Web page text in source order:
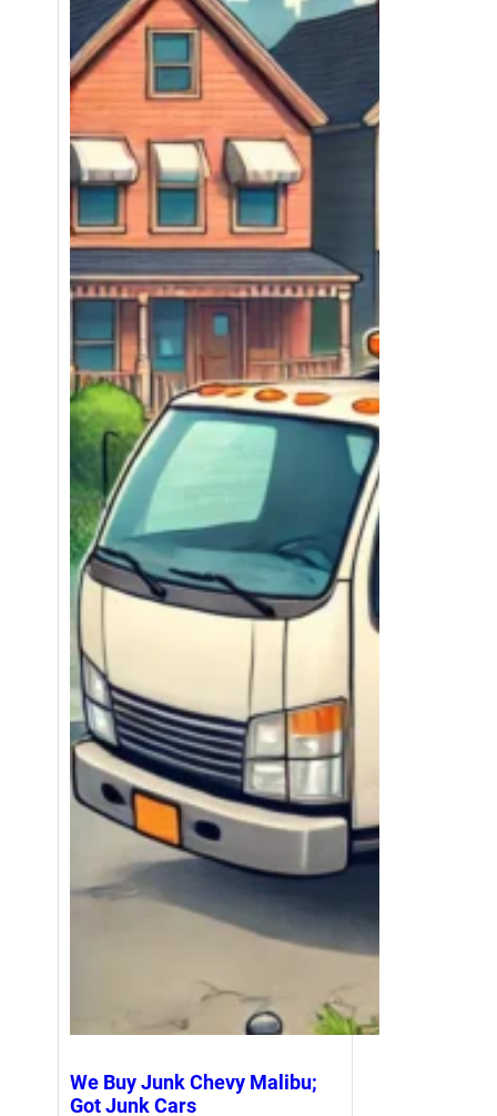
We Buy Junk Chevy Malibu;
Got Junk Cars